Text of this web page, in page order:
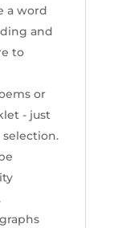
a word
and
to
or
- just